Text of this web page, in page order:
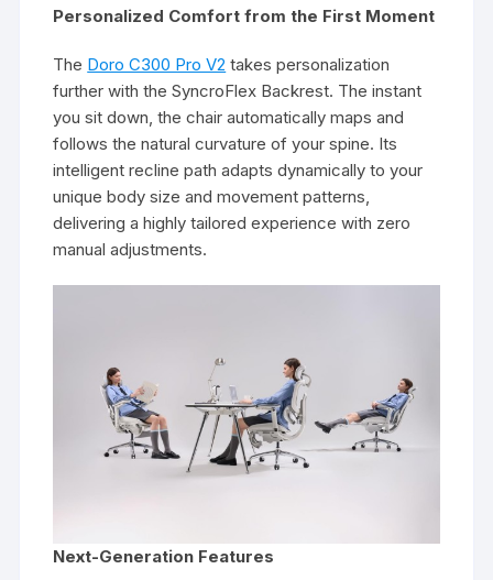
Personalized Comfort from the First Moment
The Doro C300 Pro V2 takes personalization
further with the SyncroFlex Backrest. The instant
you sit down, the chair automatically maps and
follows the natural curvature of your spine. Its
intelligent recline path adapts dynamically to your
unique body size and movement patterns,
delivering a highly tailored experience with zero
manual adjustments.
Next-Generation Features